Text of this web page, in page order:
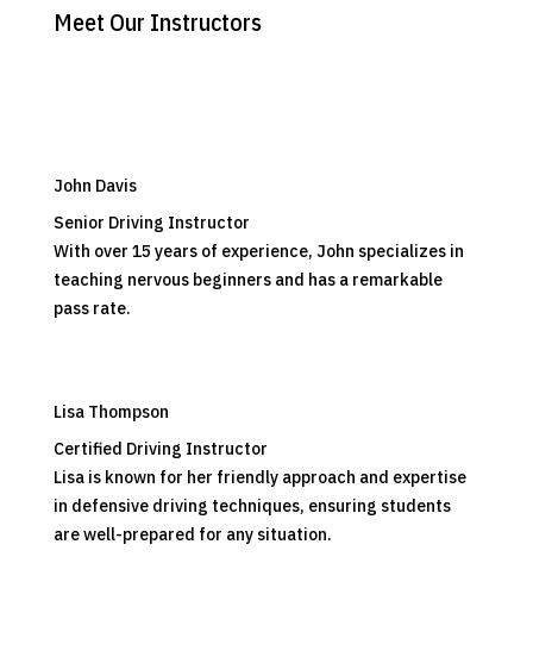
Meet Our Instructors
John Davis
Senior Driving Instructor
With over 15 years of experience, John specializes in
teaching nervous beginners and has a remarkable
pass rate.
Lisa Thompson
Certified Driving Instructor
Lisa is known for her friendly approach and expertise
in defensive driving techniques, ensuring students
are well-prepared for any situation.